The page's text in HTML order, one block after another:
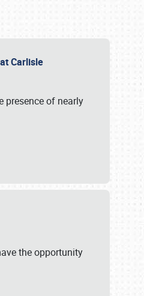
Carlisle
presence of nearly
the opportunity